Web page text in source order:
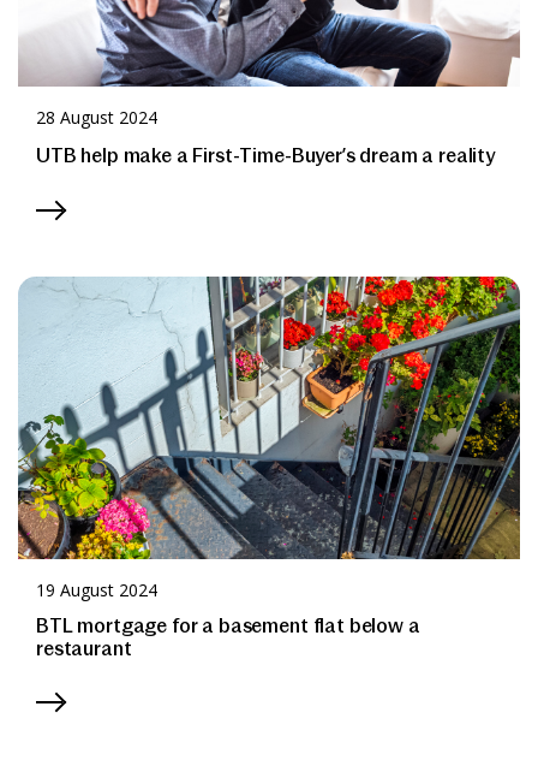
28 August 2024
UTB help make a First-Time-Buyer’s dream a reality
19 August 2024
BTL mortgage for a basement flat below a
restaurant